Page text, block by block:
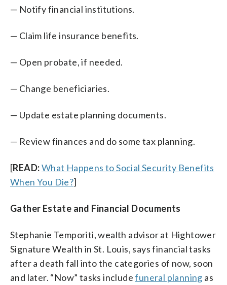
— Notify financial institutions.
— Claim life insurance benefits.
— Open probate, if needed.
— Change beneficiaries.
— Update estate planning documents.
— Review finances and do some tax planning.
[READ:What Happens to Social Security Benefits
When You Die?]
Gather Estate and Financial Documents
Stephanie Temporiti, wealth advisor at Hightower
Signature Wealth in St. Louis, says financial tasks
after a death fall into the categories of now, soon
and later. “Now” tasks includefuneral planning as